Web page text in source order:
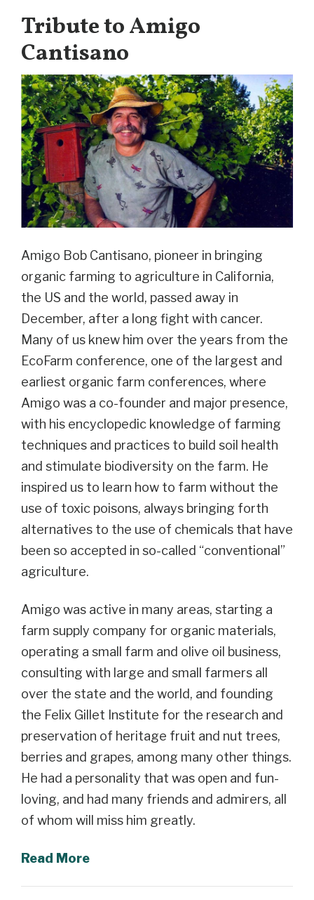
Tribute to Amigo
Cantisano
Amigo Bob Cantisano, pioneer in bringing
organic farming to agriculture in California,
the US and the world, passed away in
December, after a long fight with cancer.
Many of us knew him over the years from the
EcoFarm conference, one of the largest and
earliest organic farm conferences, where
Amigo was a co-founder and major presence,
with his encyclopedic knowledge of farming
techniques and practices to build soil health
and stimulate biodiversity on the farm. He
inspired us to learn how to farm without the
use of toxic poisons, always bringing forth
alternatives to the use of chemicals that have
been so accepted in so-called “conventional”
agriculture.
Amigo was active in many areas, starting a
farm supply company for organic materials,
operating a small farm and olive oil business,
consulting with large and small farmers all
over the state and the world, and founding
the Felix Gillet Institute for the research and
preservation of heritage fruit and nut trees,
berries and grapes, among many other things.
He had a personality that was open and fun-
loving, and had many friends and admirers, all
of whom will miss him greatly.
Read More